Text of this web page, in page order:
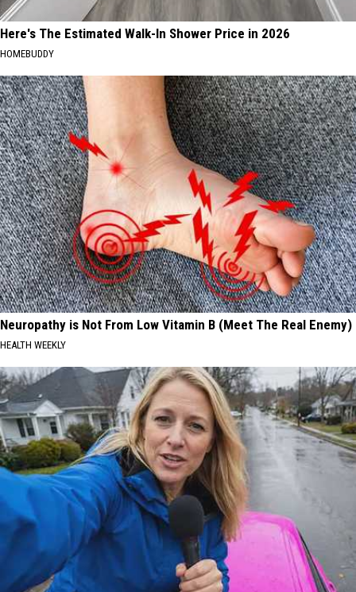
Here's The Estimated Walk-In Shower Price in 2026
HOMEBUDDY
Neuropathy is Not From Low Vitamin B (Meet The Real Enemy)
HEALTH WEEKLY